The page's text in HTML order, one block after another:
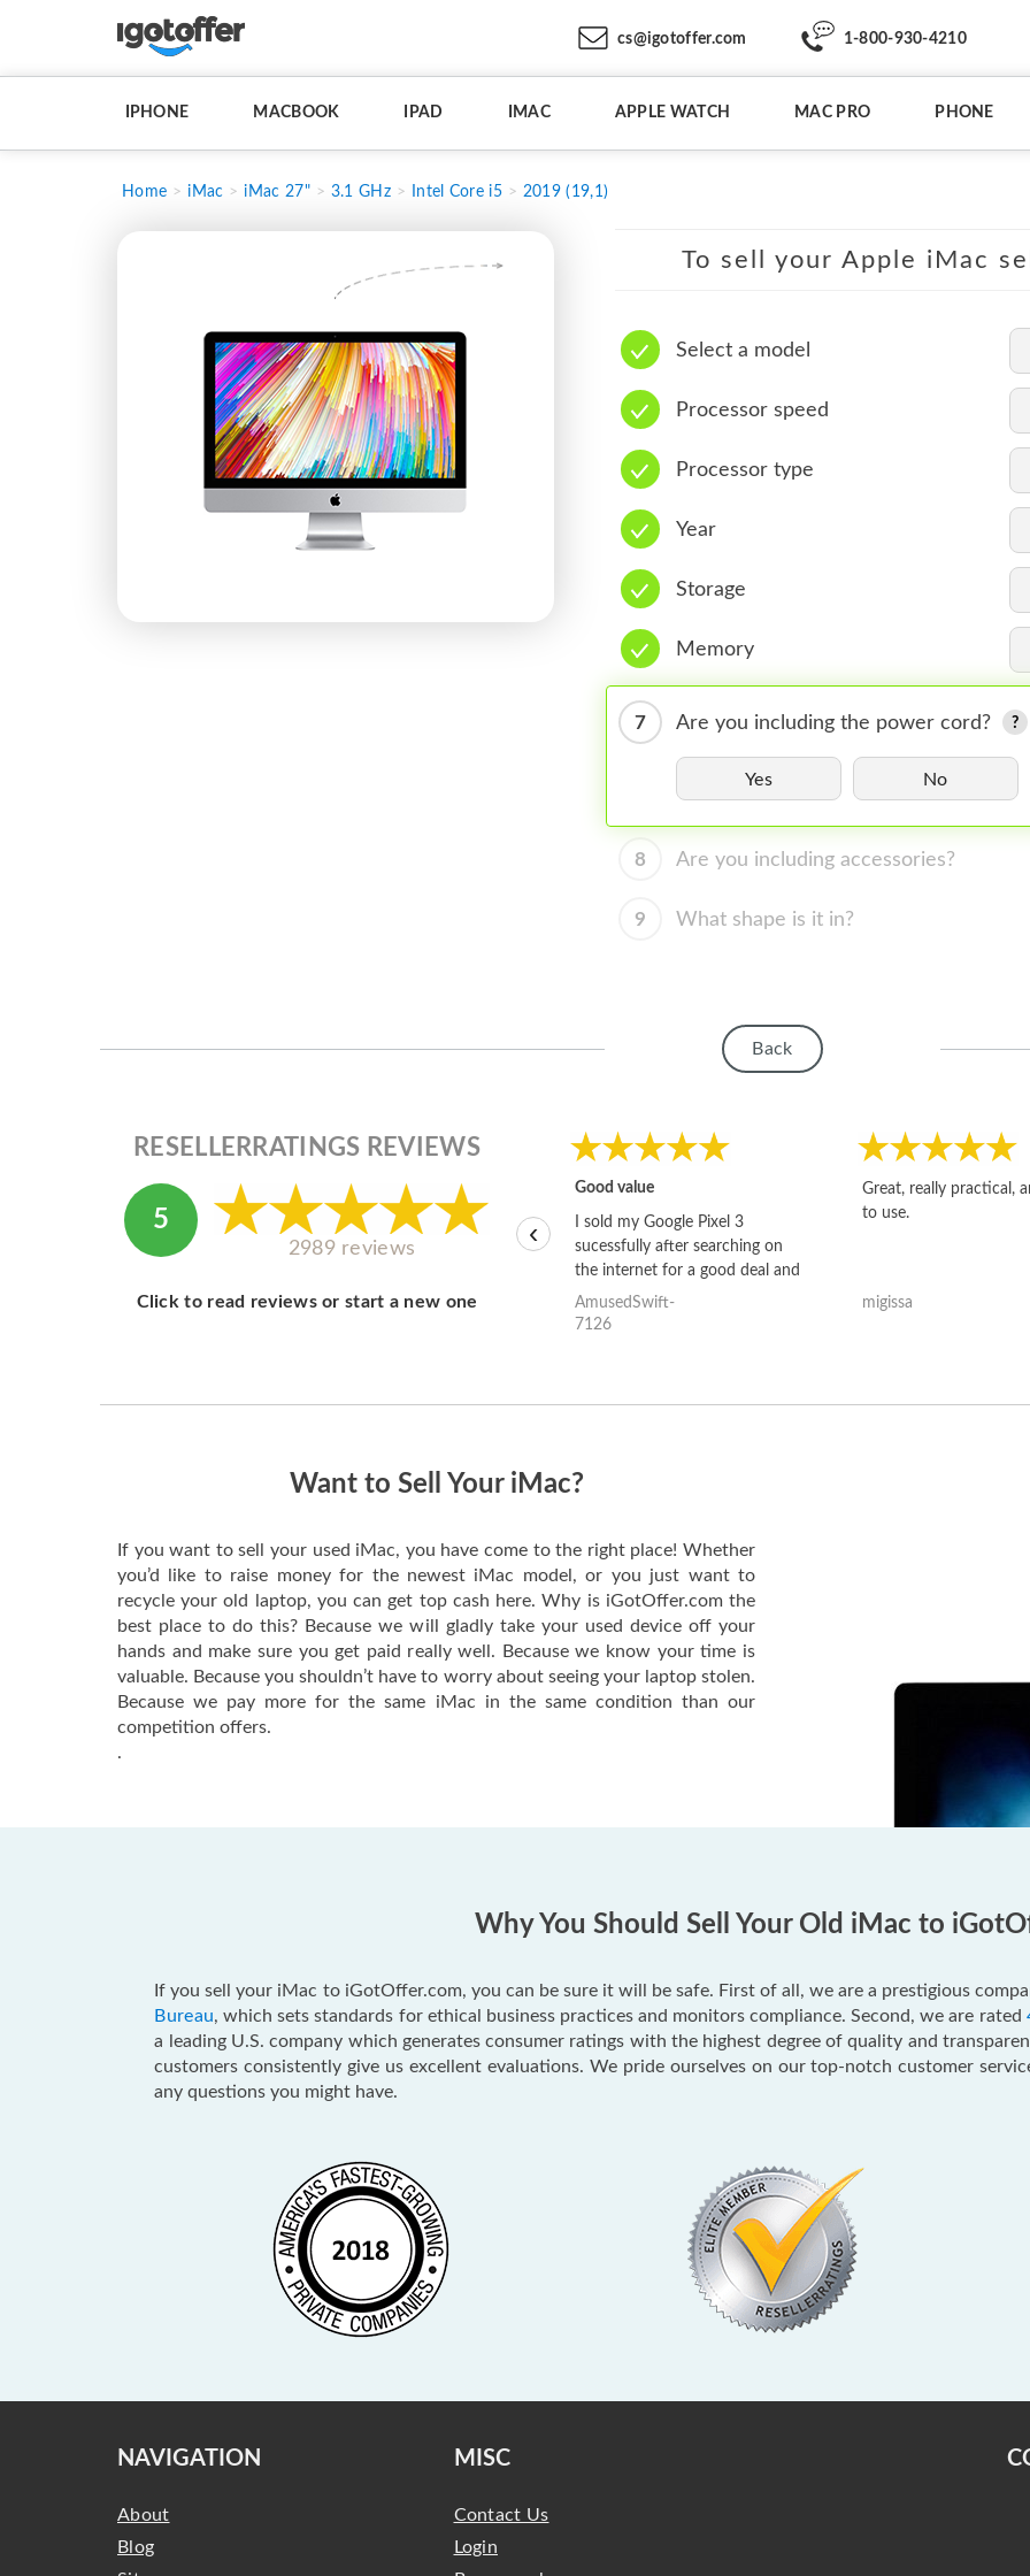
cs@igotoffer.com 1-800-930-4210
IPHONE MACBOOK IPAD IMAC APPLE WATCH MAC PRO PHONE
Home iMac iMac 27" 3.1 GHz Intel Core i5 2019 (19,1)
To sell your Apple iMac
Select a model
Processor speed
Processor type
Year
Storage
Memory
7 Are you including the power cord?
Yes No
8 Are you including accessories?
9 What shape is it in?
Back
RESELLERRATINGS REVIEWS
5
2989 reviews
Click to read reviews or start a new one
Good value
I sold my Google Pixel 3
sucessfully after searching on
the internet for a good deal and
theses guys offered the best
one and the whole thing
AmusedSwift-
7126
Great, really practical,
to use.
migissa
‹
Want to Sell Your iMac?
If you want to sell your used iMac, you have come to the right place! Whether
you’d like to raise money for the newest iMac model, or you just want to
recycle your old laptop, you can get top cash here. Why is iGotOffer.com the
best place to do this? Because we will gladly take your used device off your
hands and make sure you get paid really well. Because we know your time is
valuable. Because you shouldn’t have to worry about seeing your laptop stolen.
Because we pay more for the same iMac in the same condition than our
competition offers.
.
Why You Should Sell Your Old iMac to
If you sell your iMac to iGotOffer.com, you can be sure it will be safe. First of all, we are a prestigious
Bureau, which sets standards for ethical business practices and monitors compliance. Second, we are rated
a leading U.S. company which generates consumer ratings with the highest degree of quality and
customers consistently give us excellent evaluations. We pride ourselves on our top-notch customer
any questions you might have.
NAVIGATION
About
Blog
MISC
Contact Us
Login